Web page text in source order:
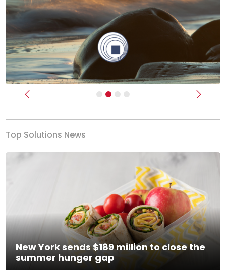
Previous Next
Top Solutions News
New York sends $189 million to close the
summer hunger gap